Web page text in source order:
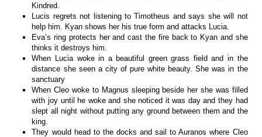
Kindred.
Lucis regrets not listening to Timotheus and says she will not
help him. Kyan shows her his true form and attacks Lucia.
Eva’s ring protects her and cast the fire back to Kyan and she
thinks it destroys him.
When Lucia woke in a beautiful green grass field and in the
distance she seen a city of pure white beauty. She was in the
sanctuary
When Cleo woke to Magnus sleeping beside her she was filled
with joy until he woke and she noticed it was day and they had
slept all night without putting any ground between them and the
king.
They would head to the docks and sail to Auranos where Cleo